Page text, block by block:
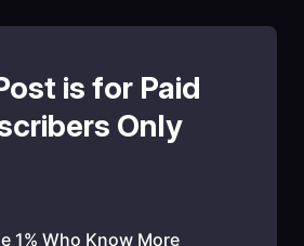
is for Paid
Only
1% Who Know More